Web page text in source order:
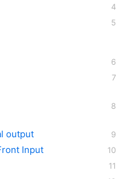
output
Input